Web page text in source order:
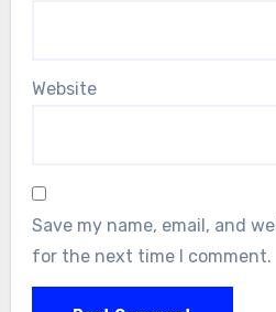
Website
Save my name, email, and
for the next time I comment.